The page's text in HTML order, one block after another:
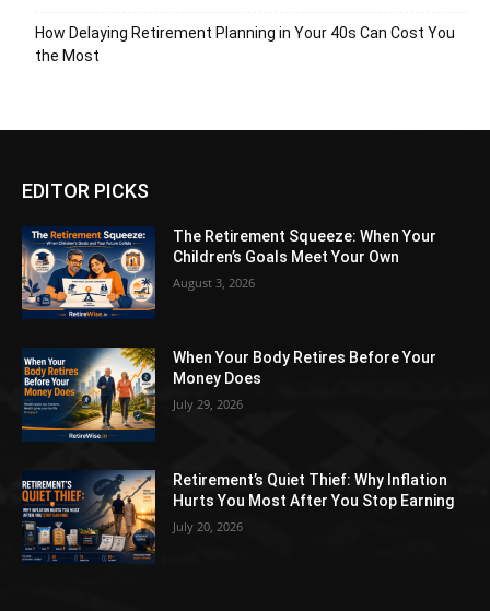
How Delaying Retirement Planning in Your 40s Can Cost You
the Most
EDITOR PICKS
The Retirement Squeeze: When Your
Children’s Goals Meet Your Own
August 3, 2026
When Your Body Retires Before Your
Money Does
July 29, 2026
Retirement’s Quiet Thief: Why Inflation
Hurts You Most After You Stop Earning
July 20, 2026